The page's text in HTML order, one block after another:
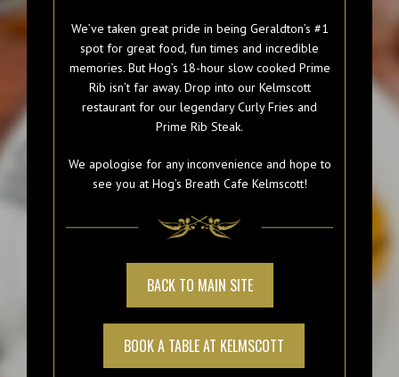
We’ve taken great pride in being Geraldton’s #1
spot for great food, fun times and incredible
memories. But Hog’s 18-hour slow cooked Prime
Rib isn’t far away. Drop into our Kelmscott
restaurant for our legendary Curly Fries and
Prime Rib Steak.
We apologise for any inconvenience and hope to
see you at Hog’s Breath Cafe Kelmscott!
BACK TO MAIN SITE
BOOK A TABLE AT KELMSCOTT